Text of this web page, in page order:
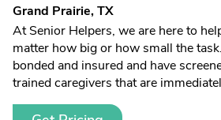
Grand Prairie, TX
At Senior Helpers, we are here to
matter how big or how small the
bonded and insured and have
trained caregivers that are